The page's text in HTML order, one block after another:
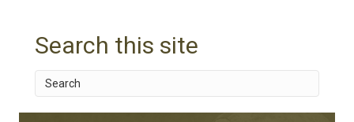
Search this site